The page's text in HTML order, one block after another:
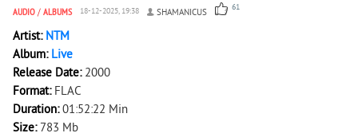
AUDIO / ALBUMS 18-12-2025, 19:38 SHAMANICUS 61
Artist: NTM
Album: Live
Release Date: 2000
Format: FLAC
Duration:01:52:22 Min
Size: 783 Mb